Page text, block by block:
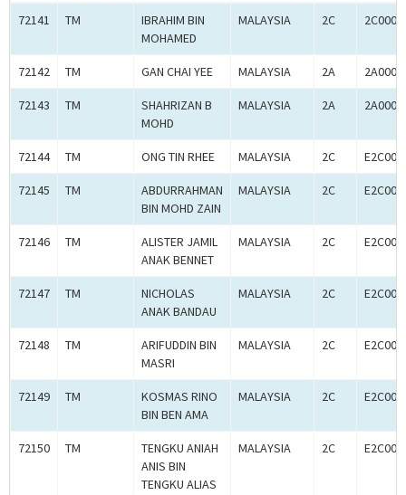
72141 TM
IBRAHIM BIN
MOHAMED
MALAYSIA 2C
72142 TM GAN CHAI YEE MALAYSIA 2A
72143 TM
SHAHRIZAN B
MOHD
MALAYSIA 2A
72144 TM ONG TIN RHEE MALAYSIA 2C
72145 TM
ABDURRAHMAN
BIN MOHD ZAIN
MALAYSIA 2C
72146 TM
ALISTER JAMIL
ANAK BENNET
MALAYSIA 2C
72147 TM
NICHOLAS
ANAK BANDAU
MALAYSIA 2C
72148 TM
ARIFUDDIN BIN
MASRI
MALAYSIA 2C
72149 TM
KOSMAS RINO
BIN BEN AMA
MALAYSIA 2C
72150 TM
TENGKU ANIAH
ANIS BIN
TENGKU ALIAS
MALAYSIA 2C